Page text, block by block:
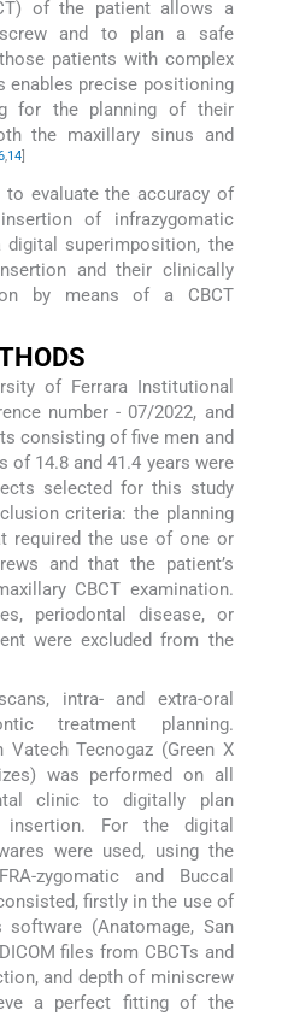
of the patient allows a
and to plan a safe
patients with complex
enables precise positioning
for the planning of their
the maxillary sinus and
,14]
evaluate the accuracy of
of infrazygomatic
digital superimposition, the
and their clinically
by means of a CBCT
of Ferrara Institutional
number - 07/2022, and
consisting of five men and
of 14.8 and 41.4 years were
selected for this study
criteria: the planning
required the use of one or
and that the patient’s
CBCT examination.
periodontal disease, or
were excluded from the
intra- and extra-oral
treatment planning.
Vatech Tecnogaz (Green X
was performed on all
clinic to digitally plan
insertion. For the digital
were used, using the
zygomatic and Buccal
firstly in the use of
(Anatomage, San
files from CBCTs and
and depth of miniscrew
a perfect fitting of the